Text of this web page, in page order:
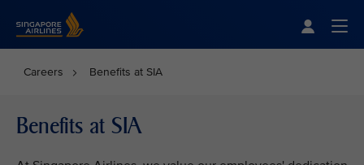
Careers Benefits at SIA
Benefits at SIA